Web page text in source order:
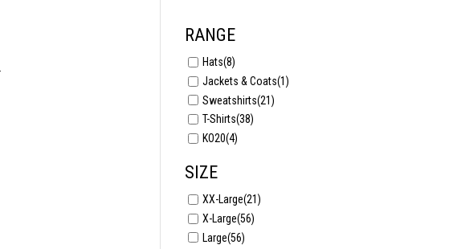
RANGE
Hats(8)
Jackets & Coats(1)
Sweatshirts(21)
T-Shirts(38)
KO20(4)
SIZE
XX-Large(21)
X-Large(56)
Large(56)